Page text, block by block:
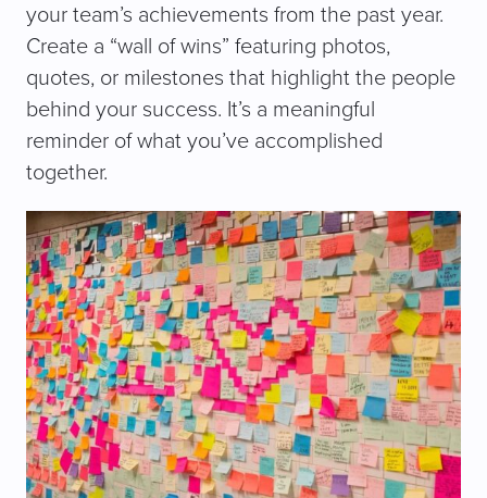
your team’s achievements from the past year.
Create a “wall of wins” featuring photos,
quotes, or milestones that highlight the people
behind your success. It’s a meaningful
reminder of what you’ve accomplished
together.